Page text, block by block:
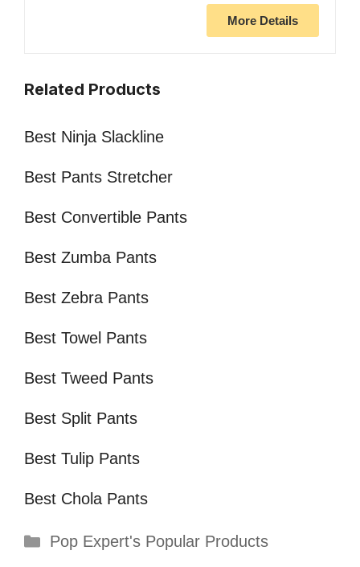
More Details
Related Products
Best Ninja Slackline
Best Pants Stretcher
Best Convertible Pants
Best Zumba Pants
Best Zebra Pants
Best Towel Pants
Best Tweed Pants
Best Split Pants
Best Tulip Pants
Best Chola Pants
Categories
Pop Expert's Popular Products